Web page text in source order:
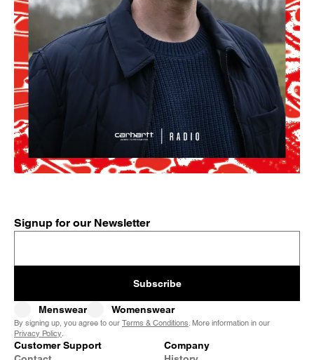
Signup for our Newsletter
Subscribe
Menswear Womenswear
By signing up, you agree to our Terms & Conditions . More information in our
Privacy Policy
Customer Support
Company